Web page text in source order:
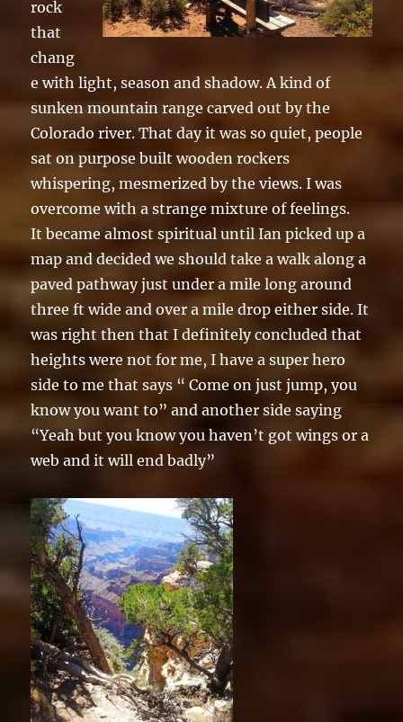
rock
that
chang
e with light, season and shadow. A kind of
sunken mountain range carved out by the
Colorado river. That day it was so quiet, people
sat on purpose built wooden rockers
whispering, mesmerized by the views. I was
overcome with a strange mixture of feelings.
It became almost spiritual until Ian picked up a
map and decided we should take a walk along a
paved pathway just under a mile long around
three ft wide and over a mile drop either side. It
was right then that I definitely concluded that
heights were not for me, I have a super hero
side to me that says “ Come on just jump, you
know you want to” and another side saying
“Yeah but you know you haven’t got wings or a
web and it will end badly”